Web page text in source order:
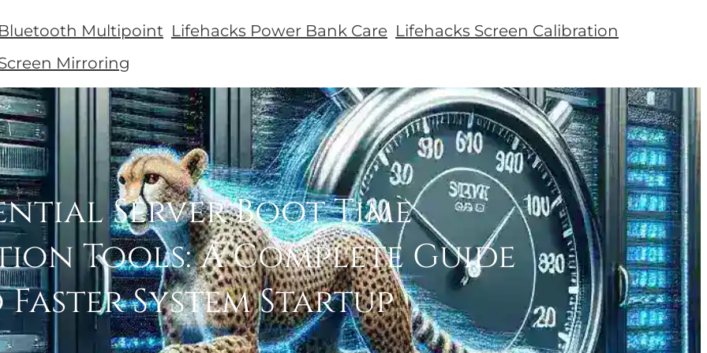
Multipoint Lifehacks Power Bank Care Lifehacks Screen Calibration
Mirroring
Server Boot Time
Tools: A Complete Guide
System Startup